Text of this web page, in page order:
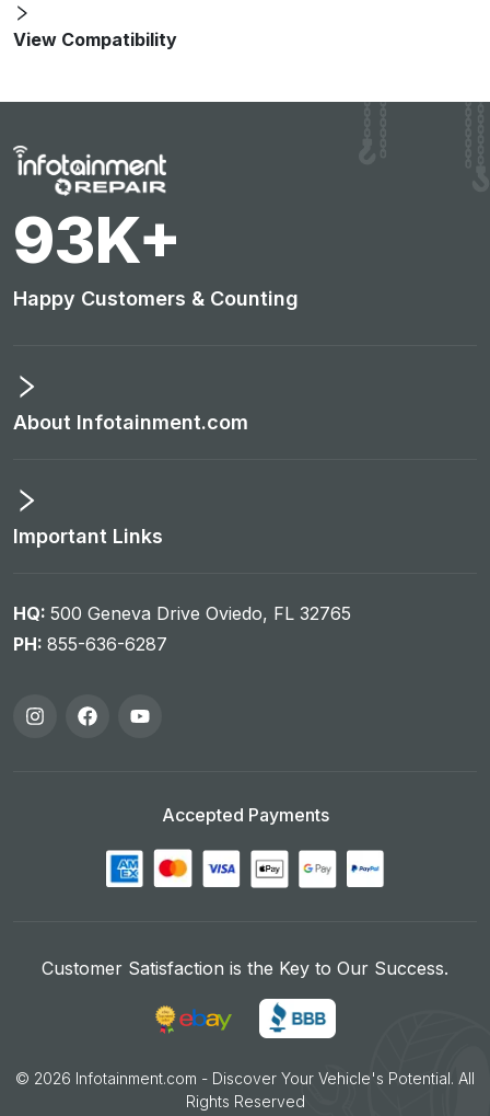
View Compatibility
97K+
Happy Customers & Counting
About Infotainment.com
Important Links
HQ: 500 Geneva Drive Oviedo, FL 32765
PH: 855-636-6287
Accepted Payments
Customer Satisfaction is the Key to Our Success.
© 2026 Infotainment.com - Discover Your Vehicle's Potential. All
Rights Reserved